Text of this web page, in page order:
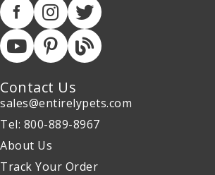
Contact Us
sales@entirelypets.com
Tel: 800-889-8967
About Us
Track Your Order